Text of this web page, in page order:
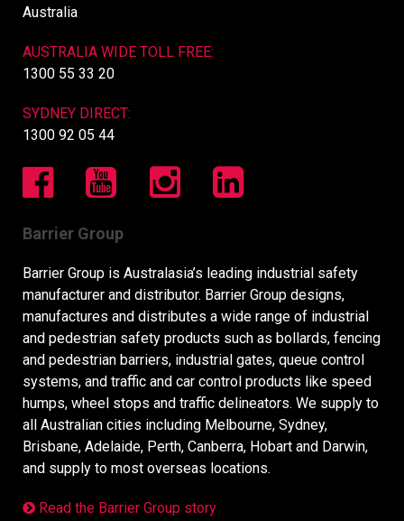
Australia
AUSTRALIA WIDE TOLL FREE:
1300 55 33 20
SYDNEY DIRECT:
1300 92 05 44
Barrier Group
Barrier Group is Australasia’s leading industrial safety
manufacturer and distributor. Barrier Group designs,
manufactures and distributes a wide range of industrial
and pedestrian safety products such as bollards, fencing
and pedestrian barriers, industrial gates, queue control
systems, and traffic and car control products like speed
humps, wheel stops and traffic delineators. We supply to
all Australian cities including Melbourne, Sydney,
Brisbane, Adelaide, Perth, Canberra, Hobart and Darwin,
and supply to most overseas locations.
Read the Barrier Group story